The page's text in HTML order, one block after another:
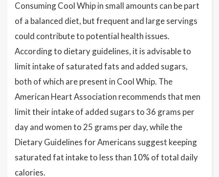
Consuming Cool Whip in small amounts can be part
of a balanced diet, but frequent and large servings
could contribute to potential health issues.
According to dietary guidelines, it is advisable to
limit intake of saturated fats and added sugars,
both of which are present in Cool Whip. The
American Heart Association recommends that men
limit their intake of added sugars to 36 grams per
day and women to 25 grams per day, while the
Dietary Guidelines for Americans suggest keeping
saturated fat intake to less than 10% of total daily
calories.